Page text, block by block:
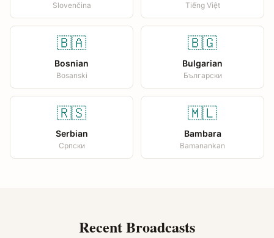
Slovenčina Tiếng Việt
🇧🇦
Bosnian
Bosanski
🇧🇬
Bulgarian
Български
🇷🇸
Serbian
Српски
🇲🇱
Bambara
Bamanankan
Recent Broadcasts